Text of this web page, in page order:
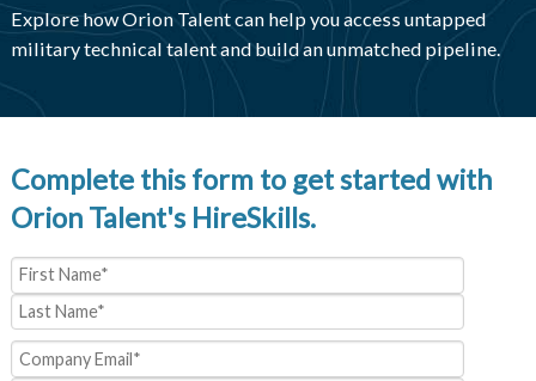
Explore how Orion Talent can help you access untapped
military technical talent and build an unmatched pipeline.
Complete this form to get started with
Orion Talent's HireSkills.